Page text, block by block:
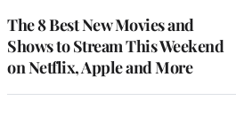
The 8 Best New Movies and
Shows to Stream This Weekend
on Netflix, Apple and More